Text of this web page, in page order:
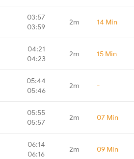
03:57
03:59
2m 14 Min
04:21
04:23
2m 15 Min
05:44
05:46
2m -
05:55
05:57
2m 07 Min
06:14
06:16
2m 09 Min